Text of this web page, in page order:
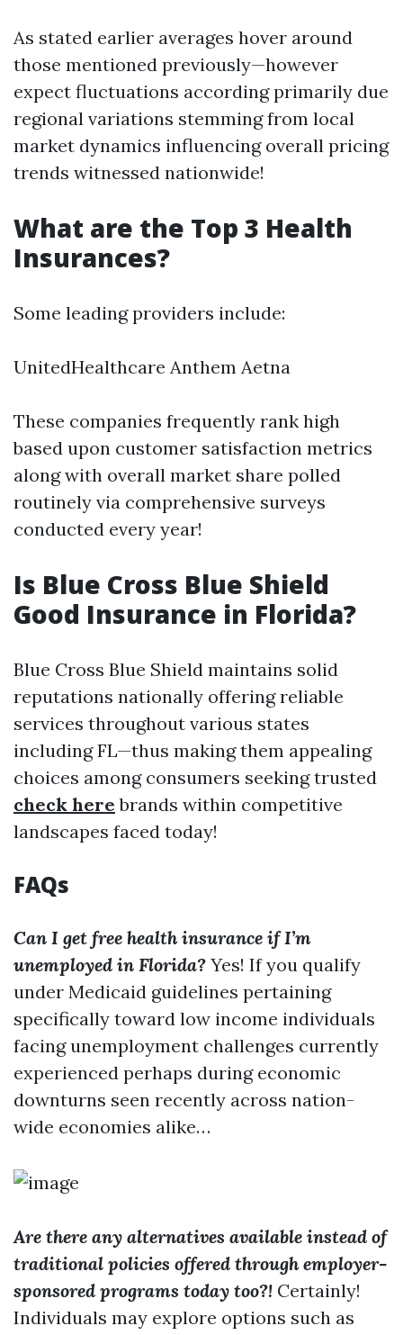
As stated earlier averages hover around
those mentioned previously—however
expect fluctuations according primarily due
regional variations stemming from local
market dynamics influencing overall pricing
trends witnessed nationwide!
What are the Top 3 Health
Insurances?
Some leading providers include:
UnitedHealthcare Anthem Aetna
These companies frequently rank high
based upon customer satisfaction metrics
along with overall market share polled
routinely via comprehensive surveys
conducted every year!
Is Blue Cross Blue Shield
Good Insurance in Florida?
Blue Cross Blue Shield maintains solid
reputations nationally offering reliable
services throughout various states
including FL—thus making them appealing
choices among consumers seeking trusted
check here brands within competitive
landscapes faced today!
FAQs
Can I get free health insurance if I’m
unemployed in Florida? Yes! If you qualify
under Medicaid guidelines pertaining
specifically toward low income individuals
facing unemployment challenges currently
experienced perhaps during economic
downturns seen recently across nation-
wide economies alike…
Are there any alternatives available instead of
traditional policies offered through employer-
sponsored programs today too?! Certainly!
Individuals may explore options such as